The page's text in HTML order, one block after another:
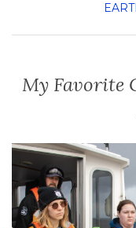
My Favorite